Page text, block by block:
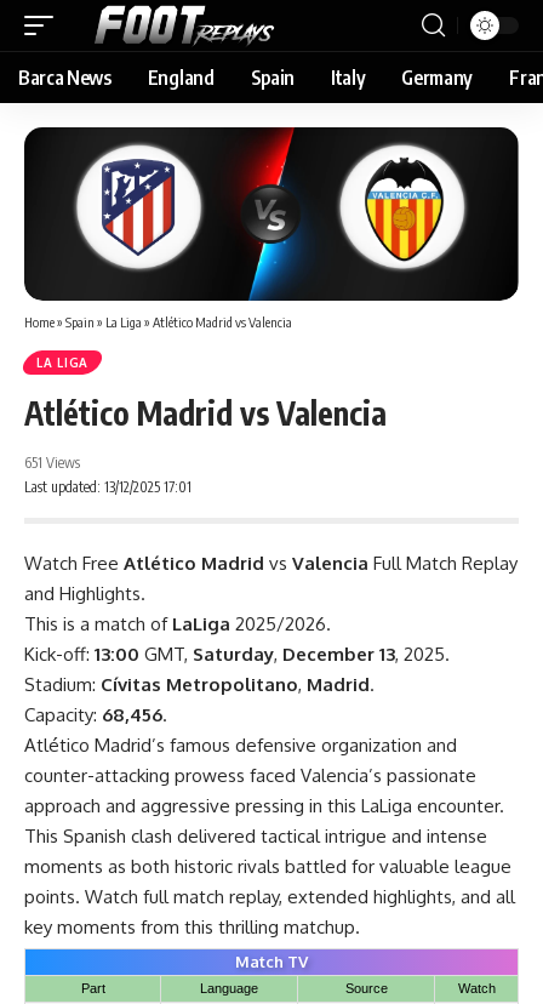
Barca News England Spain Italy Germany
Home» Spain » La Liga » Atlético Madrid vs Valencia
LA LIGA
Atlético Madrid vs Valencia
Last updated: 13/12/2025 17:01
651 Views
Watch Free Atlético Madrid vs Valencia Full Match Replay
and Highlights.
This is a match of LaLiga 2025/2026.
Kick-off: 13:00 GMT, Saturday, December 13, 2025.
Stadium: Cívitas Metropolitano, Madrid.
Capacity: 68,456.
Atlético Madrid’s famous defensive organization and
counter-attacking prowess faced Valencia’s passionate
approach and aggressive pressing in this LaLiga encounter.
This Spanish clash delivered tactical intrigue and intense
moments as both historic rivals battled for valuable league
points. Watch full match replay, extended highlights, and all
key moments from this thrilling matchup.
Match TV
Part Language Source Watch